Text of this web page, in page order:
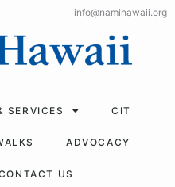
info@namihawaii.org
SERVICES CIT
ADVOCACY
US